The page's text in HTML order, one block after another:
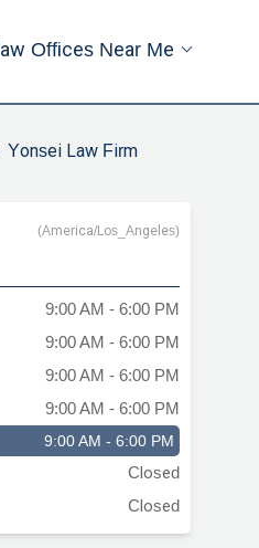
Law Offices Near Me
Yonsei Law Firm
(America/Los_Angeles)
9:00 AM - 6:00 PM
9:00 AM - 6:00 PM
9:00 AM - 6:00 PM
9:00 AM - 6:00 PM
9:00 AM - 6:00 PM
Closed
Closed